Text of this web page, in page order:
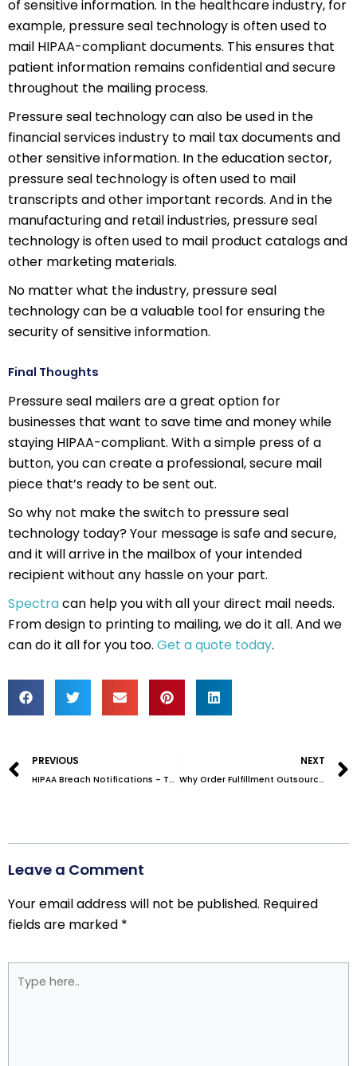
of sensitive information. In the healthcare industry, for
example, pressure seal technology is often used to
mail HIPAA-compliant documents. This ensures that
patient information remains confidential and secure
throughout the mailing process.
Pressure seal technology can also be used in the
financial services industry to mail tax documents and
other sensitive information. In the education sector,
pressure seal technology is often used to mail
transcripts and other important records. And in the
manufacturing and retail industries, pressure seal
technology is often used to mail product catalogs and
other marketing materials.
No matter what the industry, pressure seal
technology can be a valuable tool for ensuring the
security of sensitive information.
Final Thoughts
Pressure seal mailers are a great option for
businesses that want to save time and money while
staying HIPAA-compliant. With a simple press of a
button, you can create a professional, secure mail
piece that’s ready to be sent out.
So why not make the switch to pressure seal
technology today? Your message is safe and secure,
and it will arrive in the mailbox of your intended
recipient without any hassle on your part.
Spectracan help you with all your direct mail needs.
From design to printing to mailing, we do it all. And we
can do it all for you too. Get a quote today.
PREVIOUS
HIPAA Breach Notifications – The Ultimate Guide
NEXT
Why Order Fulfillment Outsourcing is Such a Smart Idea
Leave a Comment
Your email address will not be published. Required
fields are marked *
here..